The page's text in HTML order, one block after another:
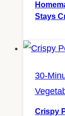
Stays
30-
Crispy